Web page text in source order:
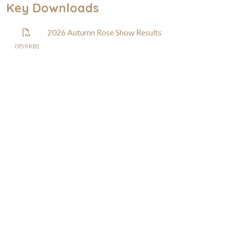
Key Downloads
(959 KB)
2026 Autumn Rose Show Results